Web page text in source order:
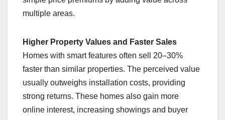
multiple areas.
Higher Property Values and Faster Sales
Homes with smart features often sell 20–30%
faster than similar properties. The perceived value
usually outweighs installation costs, providing
strong returns. These homes also gain more
online interest, increasing showings and buyer